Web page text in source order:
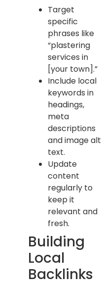
Target
specific
phrases like
“plastering
services in
[your town].”
Include local
keywords in
headings,
meta
descriptions
and image alt
text.
Update
content
regularly to
keep it
relevant and
fresh.
Building
Local
Backlinks